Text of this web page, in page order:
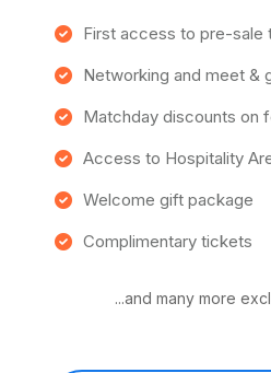
First access to pre-sale
Networking and meet &
Matchday discounts on
Access to Hospitality
Welcome gift package
Complimentary tickets
...and many more